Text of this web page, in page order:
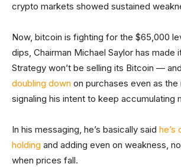
crypto markets showed sustained
Now, bitcoin is fighting for the $65,000
dips, Chairman Michael Saylor has made
Strategy won’t be selling its Bitcoin —
doubling down on purchases even as the
signaling his intent to keep accumulating
In his messaging, he’s basically said he’s
holding and adding even on weakness,
when prices fall.